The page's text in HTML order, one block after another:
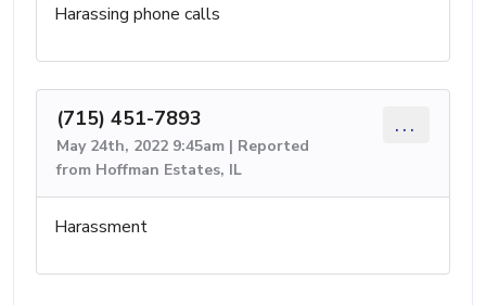
Harassing phone calls
(715) 451-7893
May 24th, 2022 9:45am | Reported
from Hoffman Estates, IL
...
Harassment